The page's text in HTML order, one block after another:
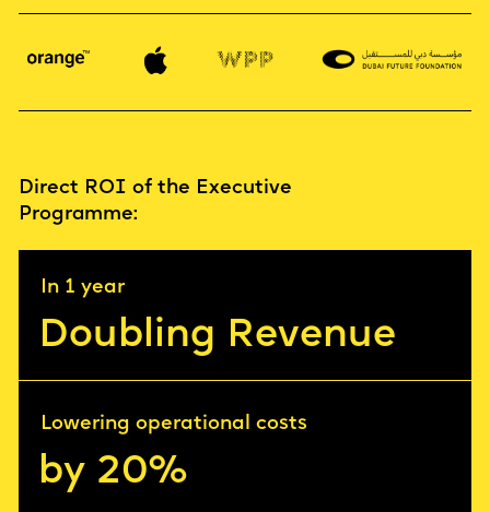
Direct ROI of the Executive
Progrаmme:
In 1 year
Doubling Revenue
Lowering operational costs
by 20%